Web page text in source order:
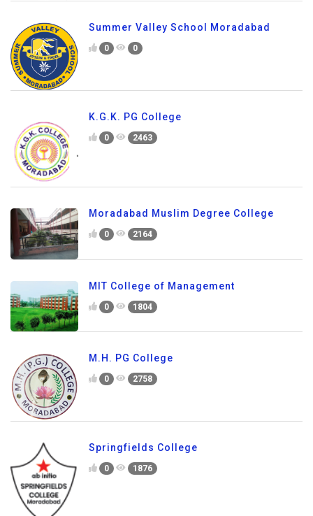
Summer Valley School Moradabad
0 0
K.G.K. PG College
0 2463
Moradabad Muslim Degree College
0 2164
MIT College of Management
0 1804
M.H. PG College
0 2758
Springfields College
0 1876